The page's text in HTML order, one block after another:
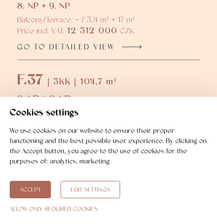
Cookies settings
We use cookies on our website to ensure their proper
functioning and the best possible user experience. By clicking on
the Accept button, you agree to the use of cookies for the
purposes of: analytics, marketing.
ACCEPT EDIT SETTINGS
ALLOW ONLY REQUIRED COOKIES
8. NP + 9. NP
Balcony/Terrace: - / 3,4 m² + 17 m²
Price incl. VAT: 12 312 000 CZK
GO TO DETAILED VIEW
F.37 | 3KK | 104,7 m²
8. NP + 9. NP
Balcony/Terrace: - / 3,5 m² + 16,8 m²
GO TO DETAILED VIEW
Real estate purchase step by